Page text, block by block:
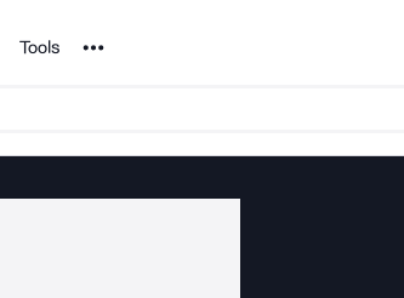
Tools Noun Project